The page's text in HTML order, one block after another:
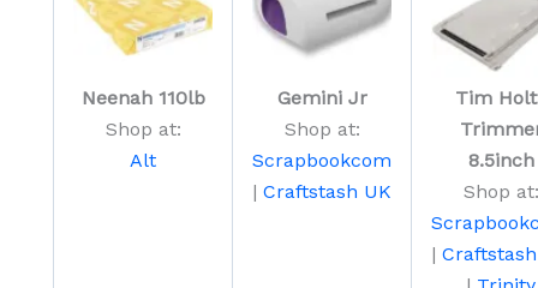
Neenah 110lb
Shop at:
Alt
Gemini Jr
Shop at:
Scrapbookcom
| Craftstash UK
Tim
8.5inch
Shop at:
|